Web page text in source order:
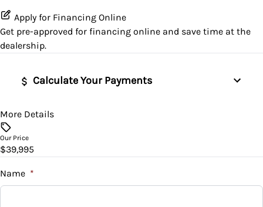
Lumbar Support
Power Door Locks
Apply for Financing Online
Get pre-approved for financing online and save time at the
dealership.
Calculate Your Payments
Vehicle Price
Trade-In Value
$
More Details
Our Price
$39,995
Name *